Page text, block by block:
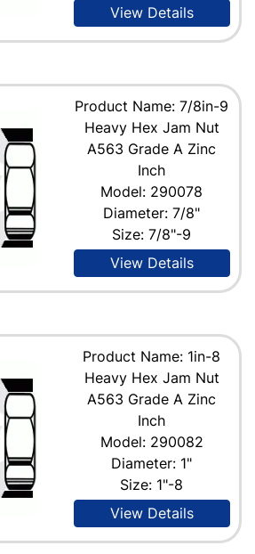
View Details
Product Name: 7/8in-9
Heavy Hex Jam Nut
A563 Grade A Zinc
Inch
Model: 290078
Diameter: 7/8"
Size: 7/8"-9
View Details
Product Name: 1in-8
Heavy Hex Jam Nut
A563 Grade A Zinc
Inch
Model: 290082
Diameter: 1"
Size: 1"-8
View Details